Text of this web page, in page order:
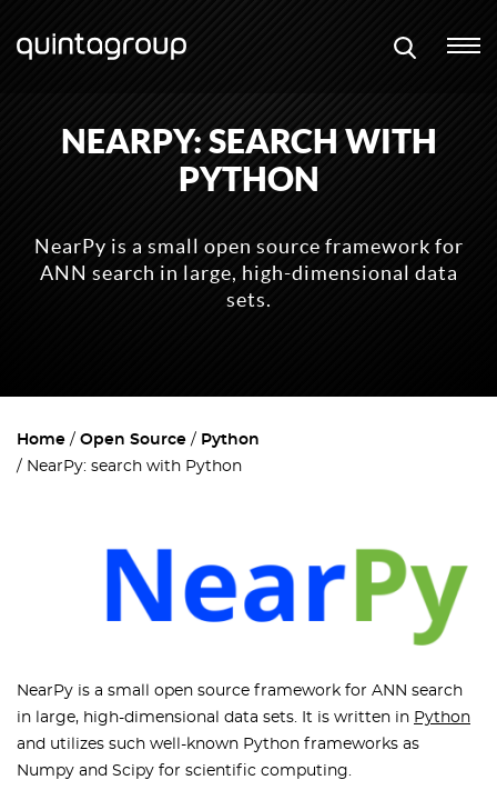
NEARPY: SEARCH WITH
PYTHON
NearPy is a small open source framework for
ANN search in large, high-dimensional data
sets.
Home Open Source
Python
NearPy: search with Python
NearPy is a small open source framework for ANN search
in large, high-dimensional data sets. It is written in Python
and utilizes such well-known Python frameworks as
Numpy and Scipy for scientific computing.